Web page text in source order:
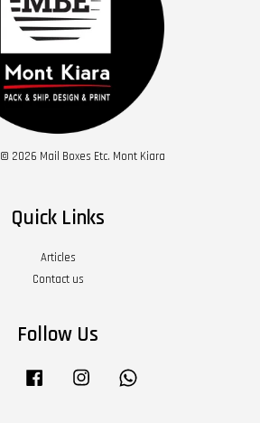
2026 Mail Boxes Etc. Mont Kiara
Quick Links
Articles
Contact us
Follow Us
Twitter Facebook Instagram